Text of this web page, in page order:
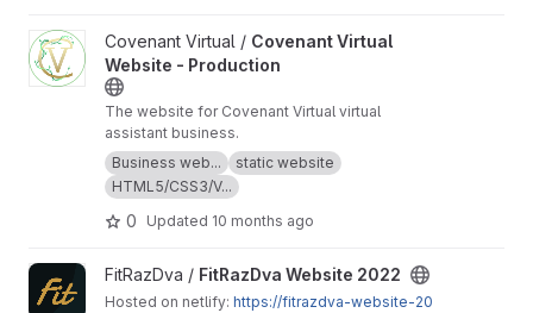
View Covenant Virtual Website - Production project
Covenant Virtual / Covenant Virtual
Website - Production
The website for Covenant Virtual virtual
assistant business.
Business web...
static website
HTML5/CSS3/V...
0 Updated 10 months ago
View FitRazDva Website 2022 project
FitRazDva / FitRazDva Website 2022
Hosted on netlify: https://fitrazdva-website-20